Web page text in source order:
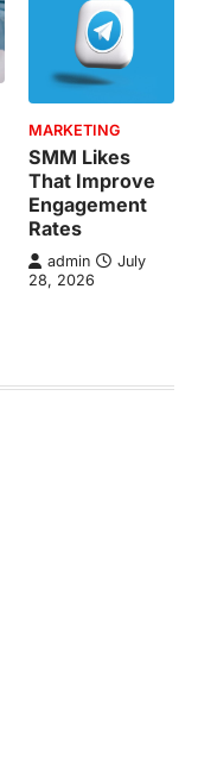
MARKETING
SMM Likes
That Improve
Engagement
Rates
admin
July
28, 2026